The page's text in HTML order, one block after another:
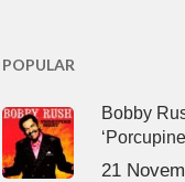
POPULAR
Bobby
21